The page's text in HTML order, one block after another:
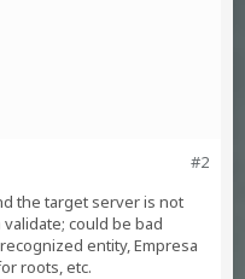
#2
the target server is not
could be bad
entity, Empresa
roots, etc.